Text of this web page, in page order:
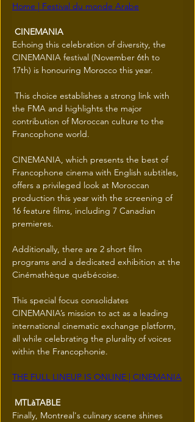
Home | Festival du monde Arabe
CINEMANIA
Echoing this celebration of diversity, the
CINEMANIA festival (November 6th to
17th) is honouring Morocco this year.
This choice establishes a strong link with
the FMA and highlights the major
contribution of Moroccan culture to the
Francophone world.
CINEMANIA, which presents the best of
Francophone cinema with English subtitles,
offers a privileged look at Moroccan
production this year with the screening of
16 feature films, including 7 Canadian
premieres.
Additionally, there are 2 short film
programs and a dedicated exhibition at the
Cinémathèque québécoise.
This special focus consolidates
CINEMANIA’s mission to act as a leading
international cinematic exchange platform,
all while celebrating the plurality of voices
within the Francophonie.
THE FULL LINEUP IS ONLINE | CINEMANIA
MTLàTABLE
Finally, Montreal's culinary scene shines